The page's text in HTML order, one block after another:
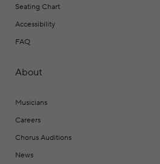
Seating Chart
Accessibility
FAQ
About
Musicians
Careers
Chorus Auditions
News